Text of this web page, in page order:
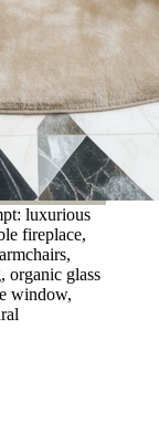
luxurious
fireplace,
organic glass
window,